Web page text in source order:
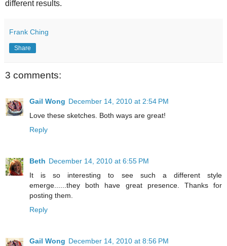
different results.
Frank Ching
Share
3 comments:
Gail Wong December 14, 2010 at 2:54 PM
Love these sketches. Both ways are great!
Reply
Beth December 14, 2010 at 6:55 PM
It is so interesting to see such a different style
emerge......they both have great presence. Thanks for
posting them.
Reply
Gail Wong December 14, 2010 at 8:56 PM